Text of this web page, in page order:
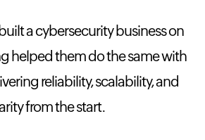
a cybersecurity business on
helped them do the same with
reliability, scalability, and
from the start.